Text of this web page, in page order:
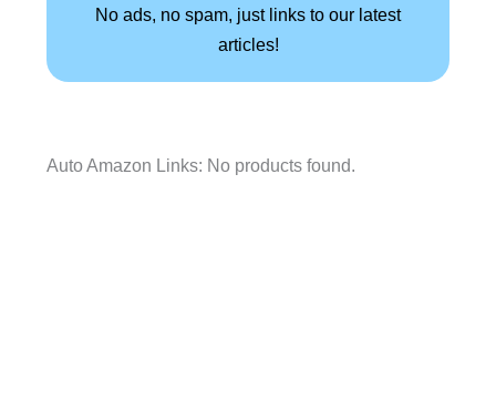
No ads, no spam, just links to our latest
articles!
Auto Amazon Links: No products found.